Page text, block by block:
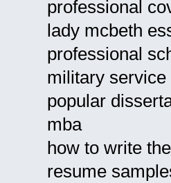
professional
lady mcbeth
professional
military
popular
mba
how to write
resume